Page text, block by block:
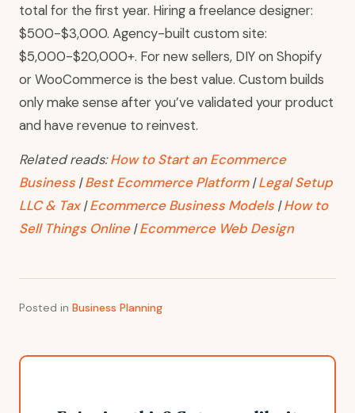
total for the first year. Hiring a freelance designer:
$500-$3,000. Agency-built custom site:
$5,000-$20,000+. For new sellers, DIY on Shopify
or WooCommerce is the best value. Custom builds
only make sense after you’ve validated your product
and have revenue to reinvest.
Related reads:How to Start an Ecommerce
Business |Best Ecommerce Platform|Legal Setup
LLC & Tax|Ecommerce Business Models |How to
Sell Things Online|Ecommerce Web Design
Posted in Business Planning